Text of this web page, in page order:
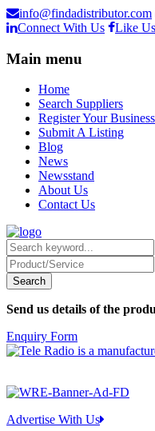
info@findadistributor.com
Connect With Us
Like Us
Main menu
Home
Search Suppliers
Register Your Business
Submit A Listing
Blog
News
Newsstand
About Us
Contact Us
Send us details of the
Enquiry Form
Advertise With Us